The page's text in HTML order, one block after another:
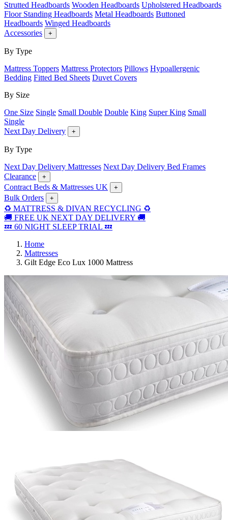
Strutted Headboards Wooden Headboards Upholstered Headboards
Floor Standing Headboards Metal Headboards Buttoned
Headboards Winged Headboards
Accessories
+
By Type
Mattress Toppers Mattress Protectors Pillows Hypoallergenic
Bedding Fitted Bed Sheets Duvet Covers
By Size
One Size Single Small Double Double King Super King Small
Single
Next Day Delivery
+
By Type
Next Day Delivery Mattresses Next Day Delivery Bed Frames
Clearance
+
Contract Beds & Mattresses UK +
Bulk Orders +
♻️ MATTRESS & DIVAN RECYCLING ♻️
🚚 FREE UK NEXT DAY DELIVERY 🚚
💤 60 NIGHT SLEEP TRIAL 💤
Home
Mattresses
Gilt Edge Eco Lux 1000 Mattress